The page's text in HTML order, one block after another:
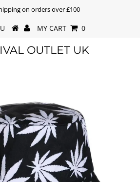
on orders over £100
MY CART 0
OUTLET UK